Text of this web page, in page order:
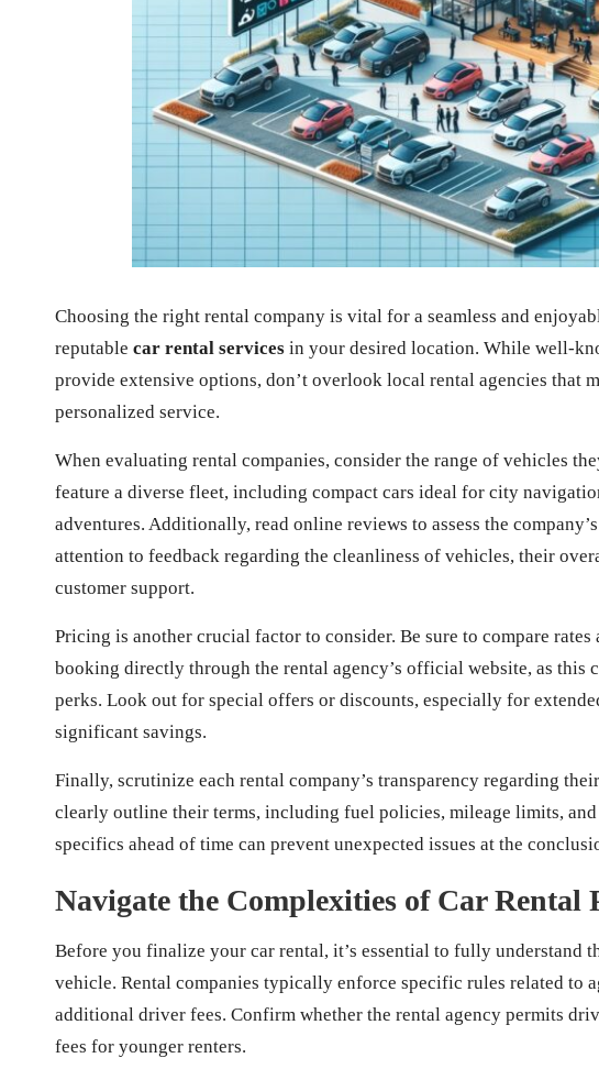
Choosing the right rental company is vital for a seamless and
reputable car rental services in your desired location. While well-
provide extensive options, don’t overlook local rental agencies that
personalized service.
When evaluating rental companies, consider the range of vehicles
feature a diverse fleet, including compact cars ideal for city
adventures. Additionally, read online reviews to assess the
attention to feedback regarding the cleanliness of vehicles, their
customer support.
Pricing is another crucial factor to consider. Be sure to compare
booking directly through the rental agency’s official website, as this
perks. Look out for special offers or discounts, especially for
significant savings.
Finally, scrutinize each rental company’s transparency regarding
clearly outline their terms, including fuel policies, mileage limits,
specifics ahead of time can prevent unexpected issues at the
Navigate the Complexities of Car Rental
Before you finalize your car rental, it’s essential to fully understand
vehicle. Rental companies typically enforce specific rules related to
additional driver fees. Confirm whether the rental agency permits
fees for younger renters.